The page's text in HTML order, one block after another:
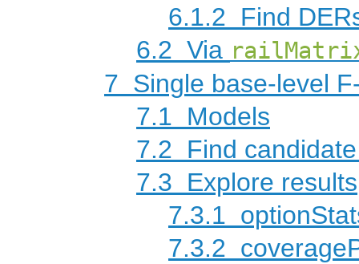
6.1.2 Find
6.2 Via
7 Single base-level
7.1 Models
7.2 Find
7.3 Explore results
7.3.1
7.3.2